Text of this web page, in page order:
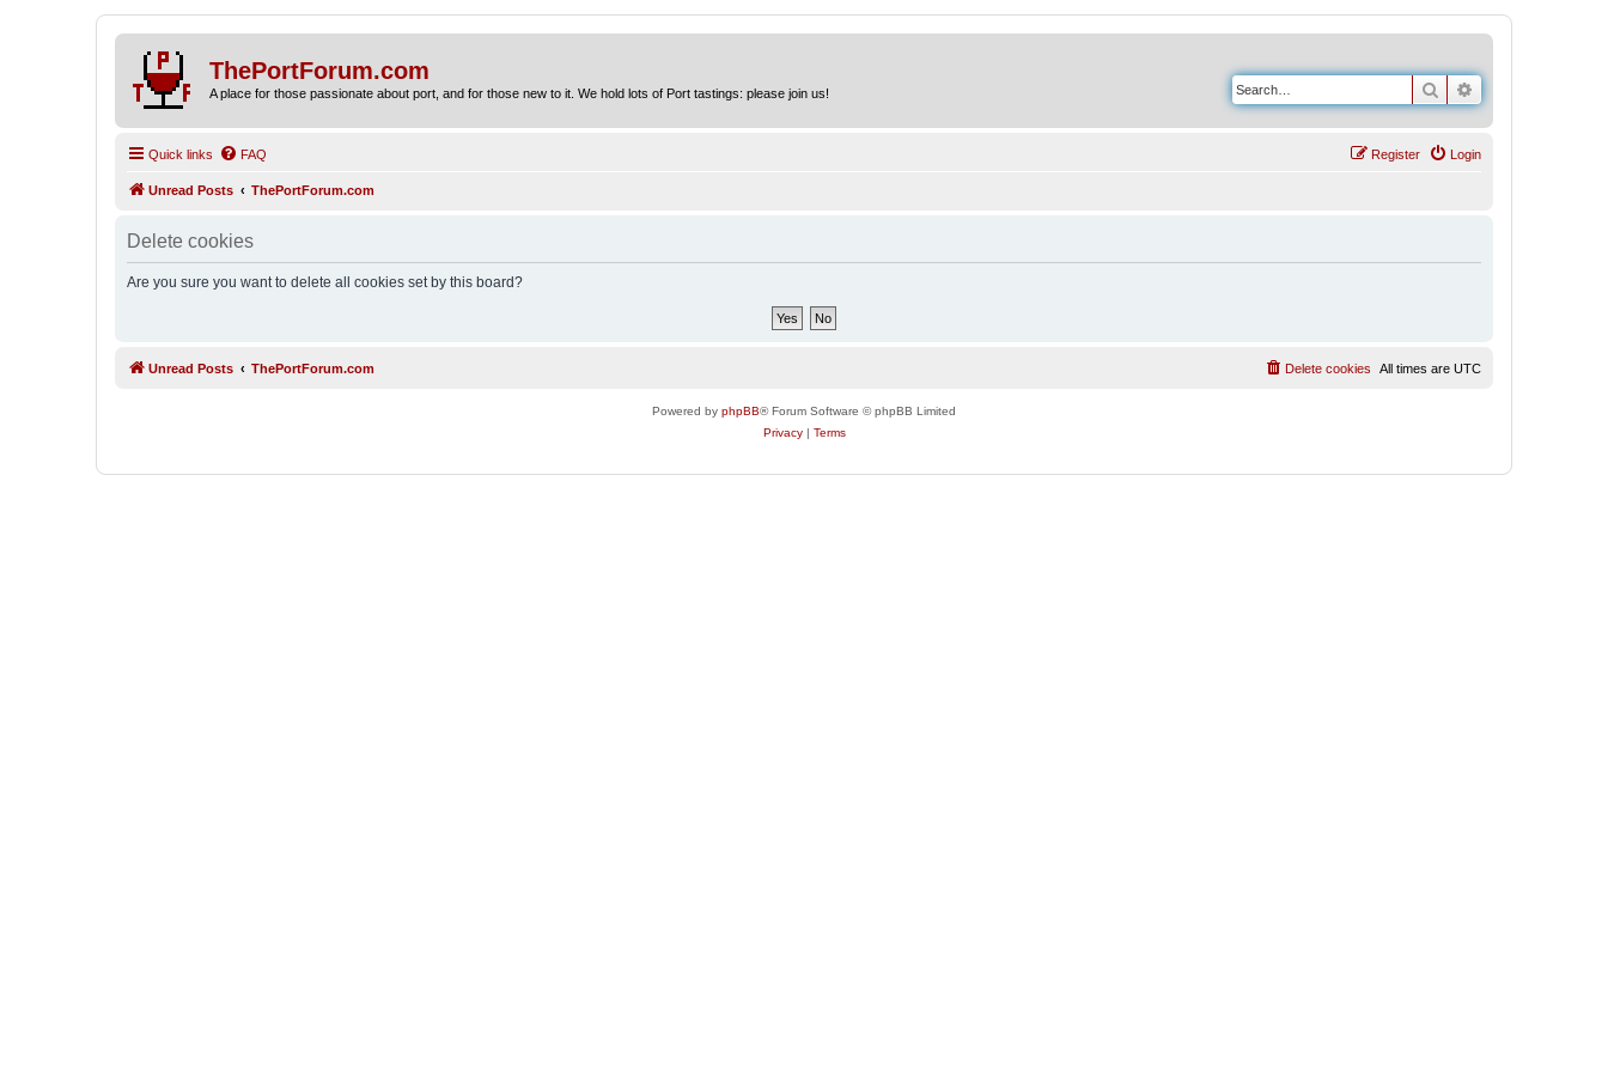
ThePortForum.com
A place for those passionate about port, and for those new to it. We hold lots of Port tastings: please join us! Search
Quick links FAQ Login
Register
Unread Posts ThePortForum.com
Delete cookies
Are you sure you want to delete all cookies set by this board?
Unread Posts ThePortForum.com All times are UTC
Delete cookies
Powered by phpBB® Forum Software © phpBB Limited
Privacy| Terms